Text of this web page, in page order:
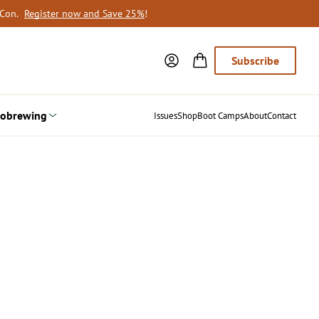
Register now and Save 25%!
Subscribe
IssuesShopBoot CampsAboutContact